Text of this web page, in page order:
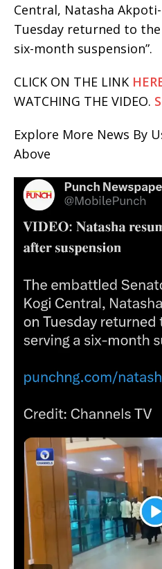
Central, Natasha
Tuesday returned to
six-month suspension”.
CLICK ON THE LINK
WATCHING THE VIDEO.
Explore More News By
Above